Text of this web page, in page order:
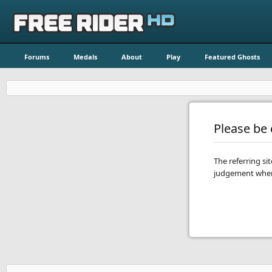
Forums Medals About Play Featured Ghosts
Please
The referring
judgement